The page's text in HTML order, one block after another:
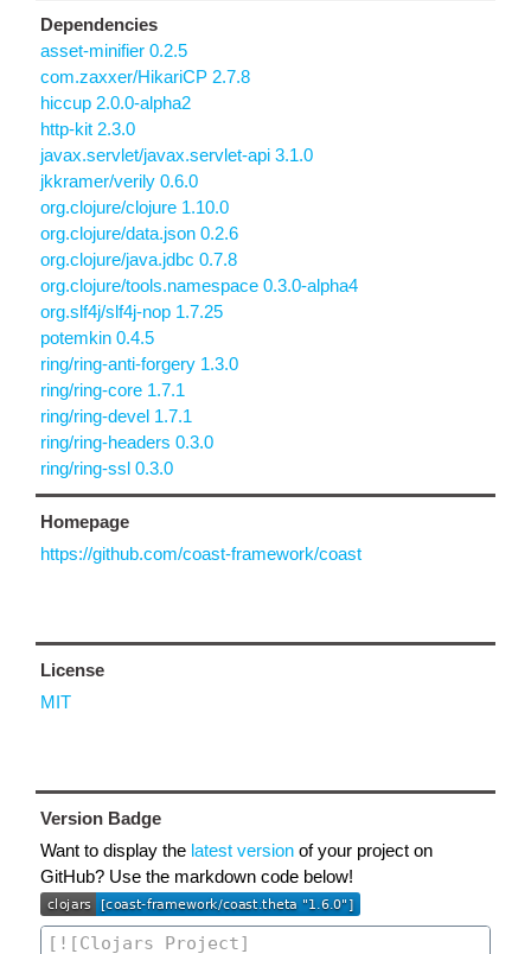
Dependencies
asset-minifier 0.2.5
com.zaxxer/HikariCP 2.7.8
hiccup 2.0.0-alpha2
http-kit 2.3.0
javax.servlet/javax.servlet-api 3.1.0
jkkramer/verily 0.6.0
org.clojure/clojure 1.10.0
org.clojure/data.json 0.2.6
org.clojure/java.jdbc 0.7.8
org.clojure/tools.namespace 0.3.0-alpha4
org.slf4j/slf4j-nop 1.7.25
potemkin 0.4.5
ring/ring-anti-forgery 1.3.0
ring/ring-core 1.7.1
ring/ring-devel 1.7.1
ring/ring-headers 0.3.0
ring/ring-ssl 0.3.0
Homepage
https://github.com/coast-framework/coast
License
MIT
Version Badge
Want to display the latest version of your project on
GitHub? Use the markdown code below!